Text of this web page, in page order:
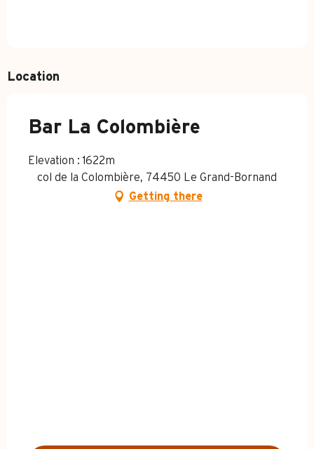
Location
Bar La Colombière
Elevation : 1622m
col de la Colombière, 74450 Le Grand-Bornand
Getting there